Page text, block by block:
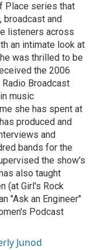
Place series that
broadcast and
listeners across
an intimate look at
was thrilled to be
the 2006
Broadcast
music
she has spent at
produced and
and
bands for the
the show's
also taught
(at Girl's Rock
"Ask an Engineer"
Podcast
Junod